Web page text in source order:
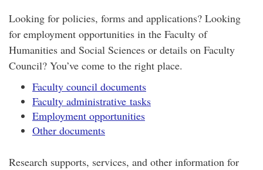
Looking for policies, forms and applications? Looking
for employment opportunities in the Faculty of
Humanities and Social Sciences or details on Faculty
Council? You’ve come to the right place.
Faculty council documents
Faculty administrative tasks
Employment opportunities
Other documents
Research supports, services, and other information for